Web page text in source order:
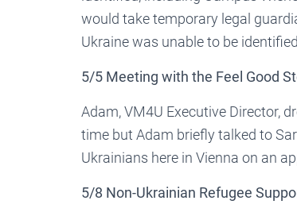
would take temporary legal
Ukraine was unable to be
5/5 Meeting with the Feel Good
Adam, VM4U Executive Director,
time but Adam briefly talked to
Ukrainians here in Vienna on an
5/8 Non-Ukrainian Refugee